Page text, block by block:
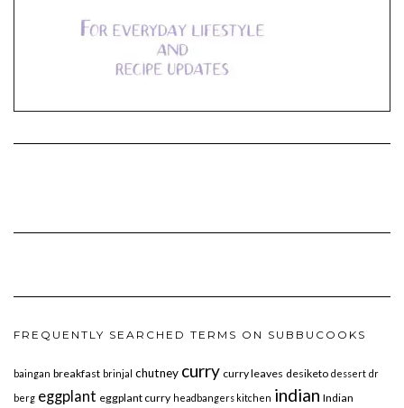
FREQUENTLY SEARCHED TERMS ON SUBBUCOOKS
baingan breakfast brinjal chutney curry curry leaves desiketo dessert dr
berg eggplant eggplant curry headbangers kitchen indian Indian